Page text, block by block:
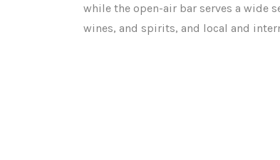
while the open-air bar serves a wide
wines, and spirits, and local and